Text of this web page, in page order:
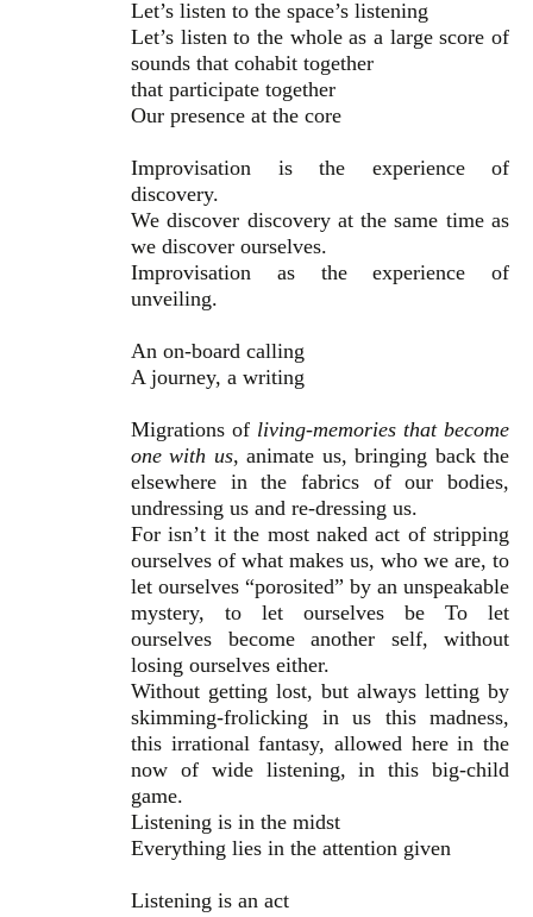
Let’s listen to the space’s listening
Let’s listen to the whole as a large score of
sounds that cohabit together
that participate together
Our presence at the core
Improvisation is the experience of
discovery.
We discover discovery at the same time as
we discover ourselves.
Improvisation as the experience of
unveiling.
An on-board calling
A journey, a writing
Migrations of living-memories that become
one with us, animate us, bringing back the
elsewhere in the fabrics of our bodies,
undressing us and re-dressing us.
For isn’t it the most naked act of stripping
ourselves of what makes us, who we are, to
let ourselves “porosited” by an unspeakable
mystery, to let ourselves be To let
ourselves become another self, without
losing ourselves either.
Without getting lost, but always letting by
skimming-frolicking in us this madness,
this irrational fantasy, allowed here in the
now of wide listening, in this big-child
game.
Listening is in the midst
Everything lies in the attention given
Listening is an act